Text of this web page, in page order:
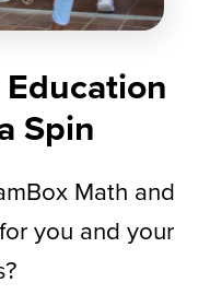
Spin
Math and
you and your